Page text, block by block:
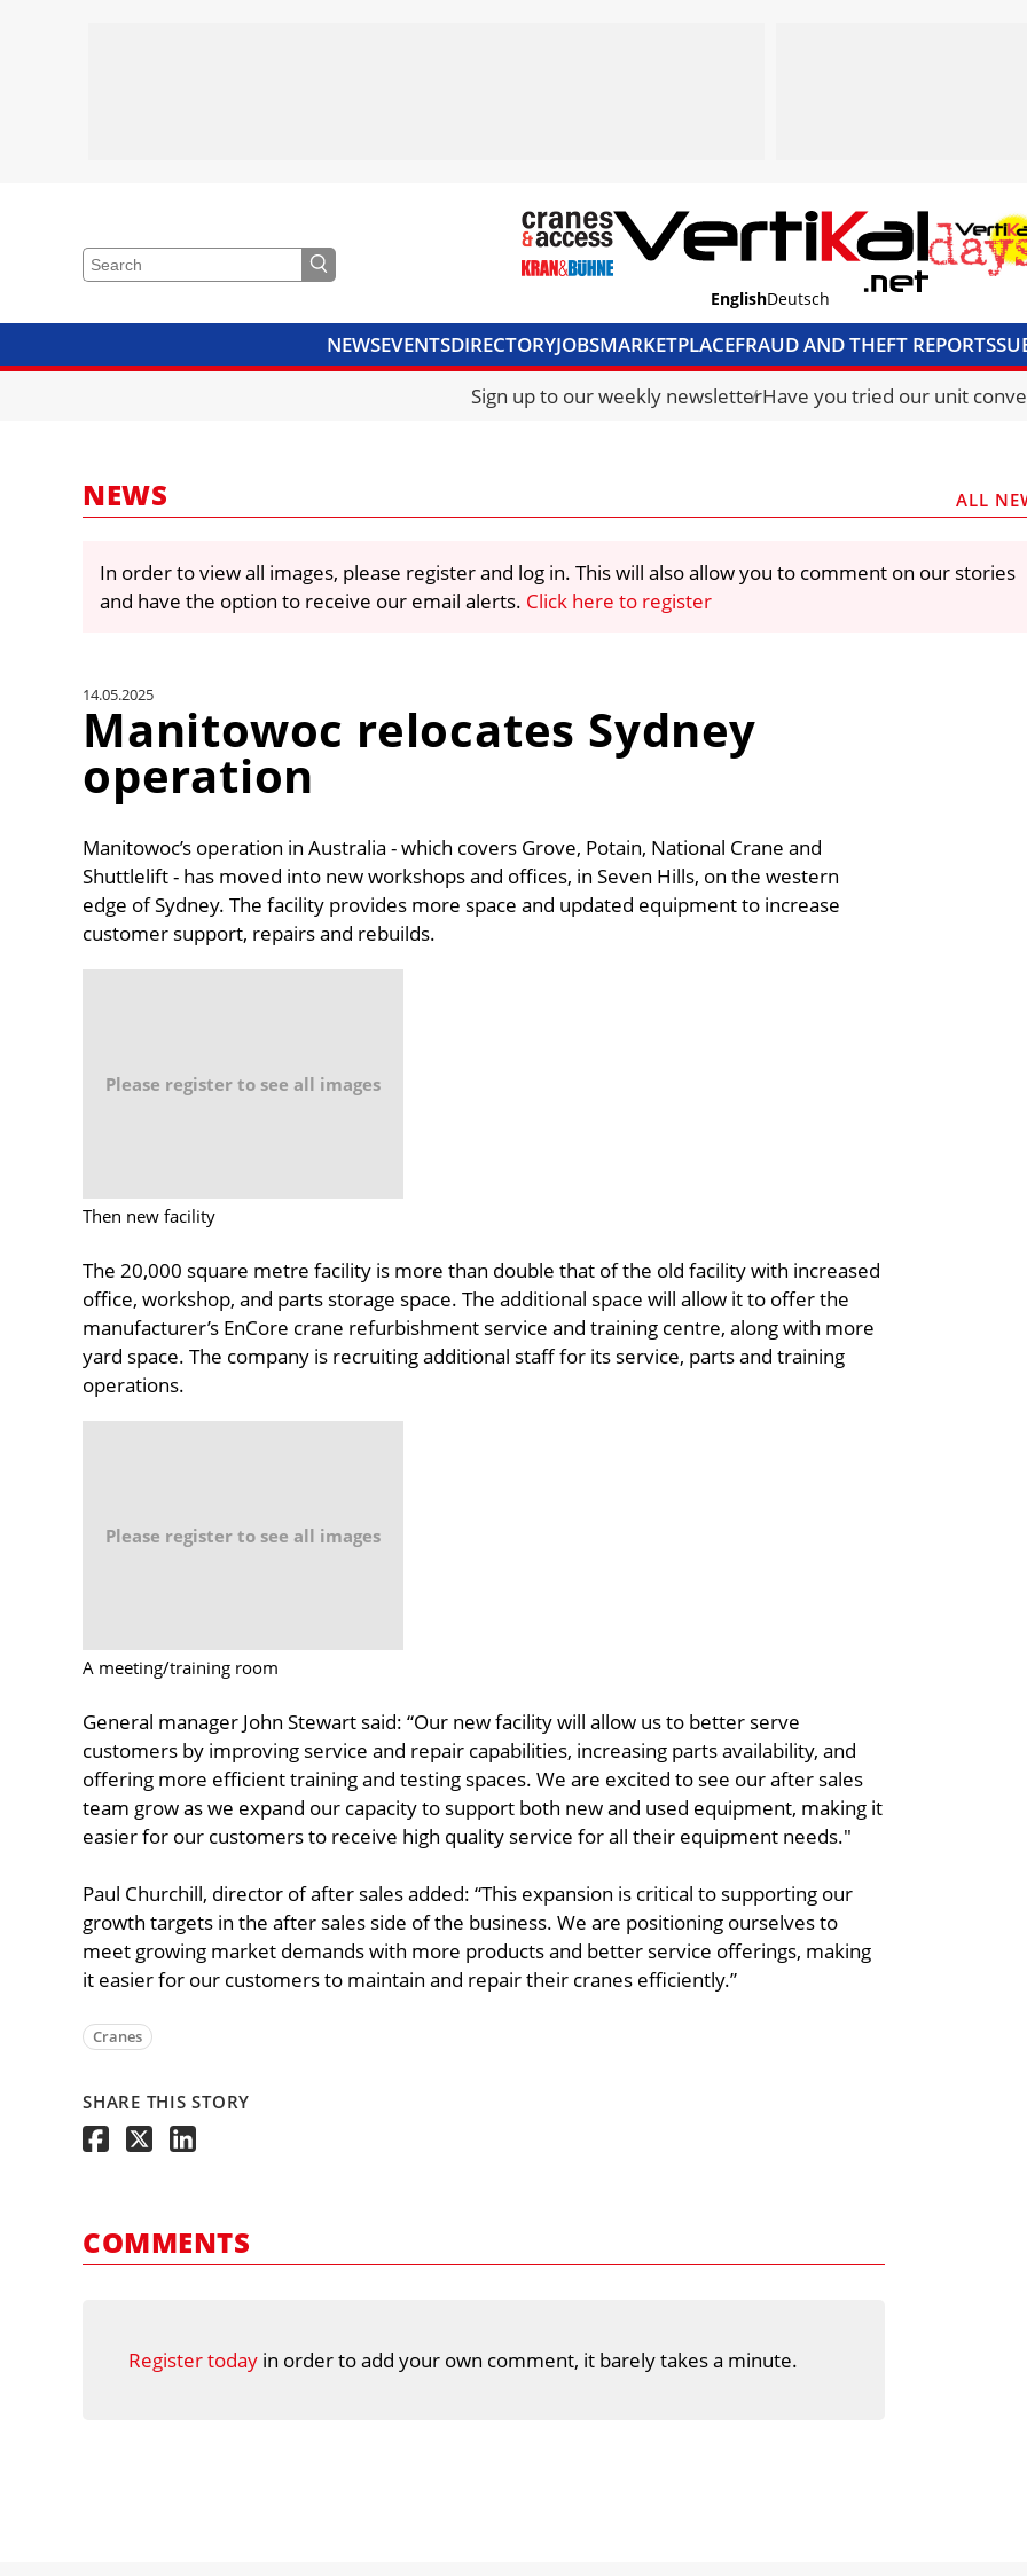
EnglishDeutsch
NEWSEVENTSDIRECTORYJOBSMARKETPLACEFRAUD AND THEFT REPORTS
CRANES & ACCESSMEDIA PACKCURRENCY CONVERTERUNIT
Sign up to our weekly newsletterHave you tried our unit
NEWS ALL
In order to view all images, please register and log in. This will also allow you to comment on our stories
and have the option to receive our email alerts. Click here to register
14.05.2025
Manitowoc relocates Sydney
operation
Manitowoc’s operation in Australia - which covers Grove, Potain, National Crane and
Shuttlelift - has moved into new workshops and offices, in Seven Hills, on the western
edge of Sydney. The facility provides more space and updated equipment to increase
customer support, repairs and rebuilds.
Please register to see all images
Then new facility
The 20,000 square metre facility is more than double that of the old facility with increased
office, workshop, and parts storage space. The additional space will allow it to offer the
manufacturer’s EnCore crane refurbishment service and training centre, along with more
yard space. The company is recruiting additional staff for its service, parts and training
operations.
Please register to see all images
A meeting/training room
General manager John Stewart said: “Our new facility will allow us to better serve
customers by improving service and repair capabilities, increasing parts availability, and
offering more efficient training and testing spaces. We are excited to see our after sales
team grow as we expand our capacity to support both new and used equipment, making it
easier for our customers to receive high quality service for all their equipment needs."
Paul Churchill, director of after sales added: “This expansion is critical to supporting our
growth targets in the after sales side of the business. We are positioning ourselves to
meet growing market demands with more products and better service offerings, making
it easier for our customers to maintain and repair their cranes efficiently.”
Cranes
SHARE THIS STORY
COMMENTS
Register today in order to add your own comment, it barely takes a minute.